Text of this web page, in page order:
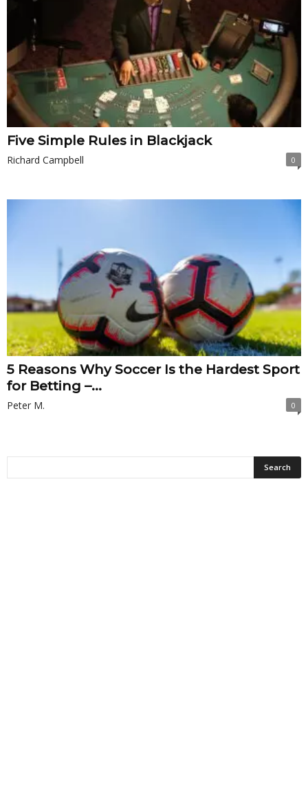
Five Simple Rules in Blackjack
Richard Campbell 0
5 Reasons Why Soccer Is the Hardest Sport
for Betting –...
Peter M. 0